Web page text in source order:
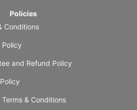
Policies
Conditions
Policy
and Refund Policy
& Conditions